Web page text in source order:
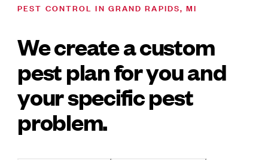
PEST CONTROL IN GRAND RAPIDS, MI
We create a custom
pest plan for you and
your specific pest
problem.